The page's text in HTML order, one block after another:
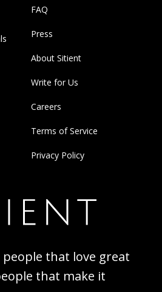
FAQ
Press
About Sitient
Write for Us
Careers
Terms of Service
Privacy Policy
that love great
that make it